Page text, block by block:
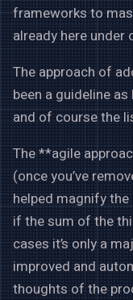
frameworks to
already here under
The approach of
been a guideline
and of course the
The **agile
(once you’ve
helped magnify the
if the sum of the
cases it’s only a
improved and
thoughts of the